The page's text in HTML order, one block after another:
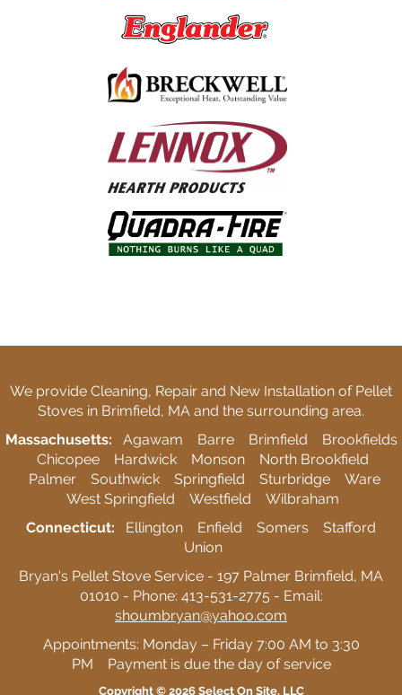
We provide Cleaning, Repair and New Installation of Pellet
Stoves in Brimfield, MA and the surrounding area.
Massachusetts:
Agawam Barre Brimfield Brookfields
Chicopee Hardwick Monson North Brookfield
Palmer Southwick Springfield Sturbridge Ware
West Springfield Westfield Wilbraham
Connecticut:
Ellington Enfield Somers Stafford
Union
Bryan's Pellet Stove Service - 197 Palmer Brimfield, MA
01010 - Phone: 413-531-2775 - Email:
shoumbryan@yahoo.com
Appointments: Monday – Friday 7:00 AM to 3:30
PM Payment is due the day of service
Copyright © 2026 Select On Site, LLC